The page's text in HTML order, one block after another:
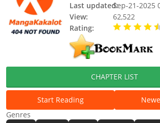
Last updated:Sep-21-2025
View:
62,522
Rating:
CHAPTER LIST
Start Reading
Genres